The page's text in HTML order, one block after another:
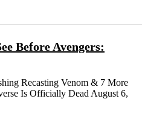
Before Avengers:
Recasting Venom & 7 More
Is Officially Dead August 6,